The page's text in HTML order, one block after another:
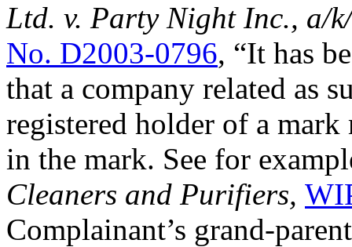
Ltd. v. Party Night Inc., a/
No. D2003-0796, “It has
that a company related as
registered holder of a
in the mark. See for
Cleaners and Purifiers,
Complainant’s grand-